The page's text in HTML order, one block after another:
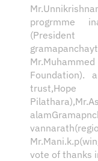
progrmme
Foundation).
trust,Hope
vote of thanks